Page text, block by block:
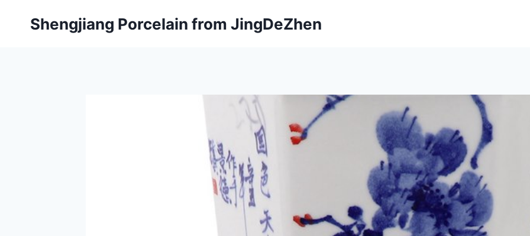
Shengjiang Porcelain from JingDeZhen